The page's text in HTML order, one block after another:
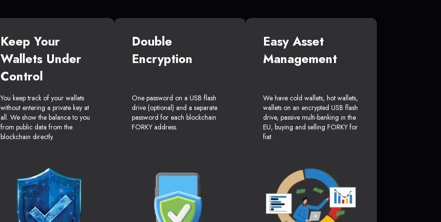
Keep Your
Wallets Under
Control
You keep track of your wallets
without entering a private key at
all. We show the balance to you
from public data from the
blockchain directly.
Double
Encryption
One password on a USB flash
drive (optional) and a separate
password for each blockchain
FORKY address.
Easy Asset
Management
We have cold wallets, hot wallets,
wallets on an encrypted USB flash
drive, passive multi-banking in the
EU, buying and selling FORKY for
fiat.